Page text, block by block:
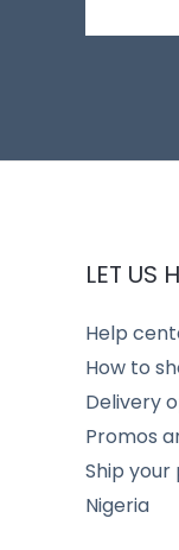
LET US
Help
How to
Delivery
Promos
Ship
Nigeria